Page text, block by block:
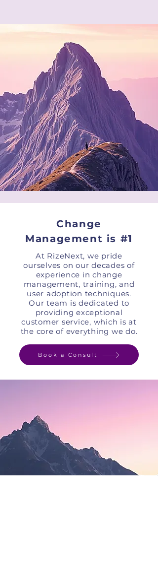
Change
Management is #1
At RizeNext, we pride
ourselves on our decades of
experience in change
management, training, and
user adoption techniques.
Our team is dedicated to
providing exceptional
customer service, which is at
the core of everything we do.
Book a Consult